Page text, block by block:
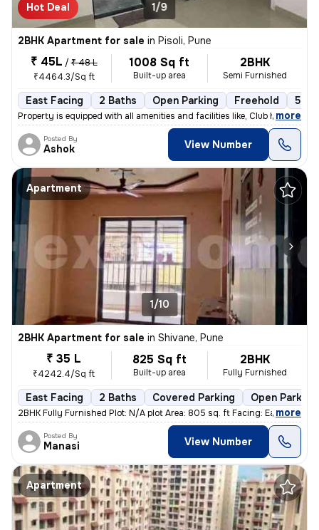
Hot Deal 1/9
2BHK Apartment for sale in Pisoli, Pune
₹ 45L / ₹ 48 L
₹4464.3/Sq ft
1008 Sq ft
Built-up area
2BHK
Semi Furnished
East Facing 2 Baths Open Parking Freehold 5 to
Property is equipped with all amenities and facilities like, Club hous
, more
Posted By
Ashok View Number
Apartment
1/10
2BHK Apartment for sale in Shivane, Pune
₹ 35 L
₹4242.4/Sq ft
825 Sq ft
Built-up area
2BHK
Fully Furnished
East Facing 2 Baths Covered Parking Open Parking
2BHK Fully Furnished Plot: N/A plot Area: 805 sq. ft Facing: East Fl
, more
Posted By
Manasi View Number
Apartment